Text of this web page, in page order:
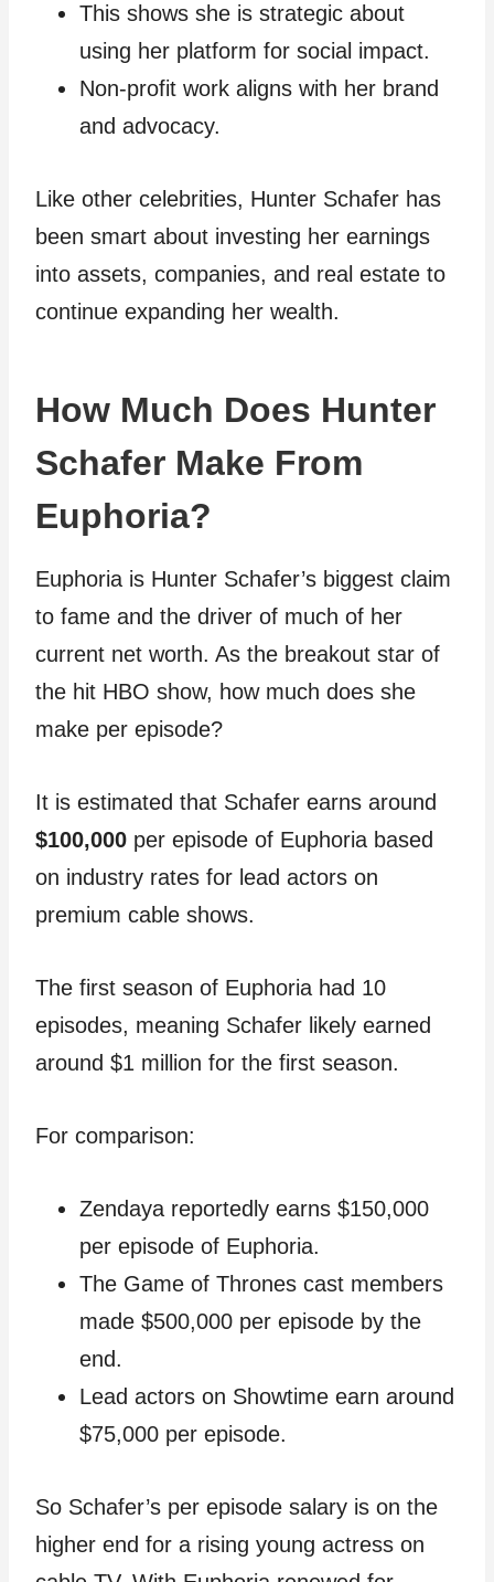
This shows she is strategic about
using her platform for social impact.
Non-profit work aligns with her brand
and advocacy.
Like other celebrities, Hunter Schafer has
been smart about investing her earnings
into assets, companies, and real estate to
continue expanding her wealth.
How Much Does Hunter
Schafer Make From
Euphoria?
Euphoria is Hunter Schafer’s biggest claim
to fame and the driver of much of her
current net worth. As the breakout star of
the hit HBO show, how much does she
make per episode?
It is estimated that Schafer earns around
$100,000 per episode of Euphoria based
on industry rates for lead actors on
premium cable shows.
The first season of Euphoria had 10
episodes, meaning Schafer likely earned
around $1 million for the first season.
For comparison:
Zendaya reportedly earns $150,000
per episode of Euphoria.
The Game of Thrones cast members
made $500,000 per episode by the
end.
Lead actors on Showtime earn around
$75,000 per episode.
So Schafer’s per episode salary is on the
higher end for a rising young actress on